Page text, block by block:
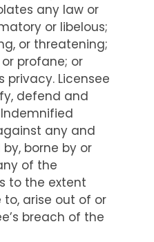
any law or
or libelous;
or threatening;
profane; or
privacy. Licensee
defend and
any and
borne by or
of the
to the extent
arise out of or
breach of the